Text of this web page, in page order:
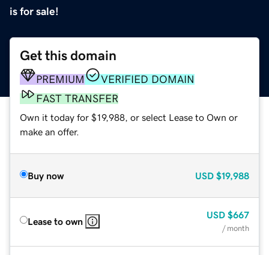
is for sale!
Get this domain
PREMIUM
VERIFIED DOMAIN
FAST TRANSFER
Own it today for $19,988, or select Lease to Own or
make an offer.
Buy now USD $19,988
Lease to own
USD $667
/ month